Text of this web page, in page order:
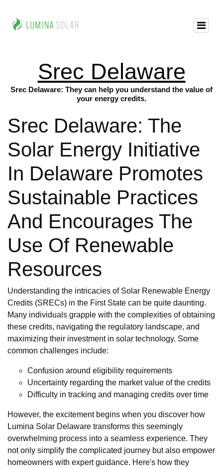
Srec Delaware
Srec Delaware: They can help you understand the value of
your energy credits.
Srec Delaware: The
Solar Energy Initiative
In Delaware Promotes
Sustainable Practices
And Encourages The
Use Of Renewable
Resources
Understanding the intricacies of Solar Renewable Energy
Credits (SRECs) in the First State can be quite daunting.
Many individuals grapple with the complexities of obtaining
these credits, navigating the regulatory landscape, and
maximizing their investment in solar technology. Some
common challenges include:
Confusion around eligibility requirements
Uncertainty regarding the market value of the credits
Difficulty in tracking and managing credits over time
However, the excitement begins when you discover how
Lumina Solar Delaware transforms this seemingly
overwhelming process into a seamless experience. They
not only simplify the complicated journey but also empower
homeowners with expert guidance. Here's how they